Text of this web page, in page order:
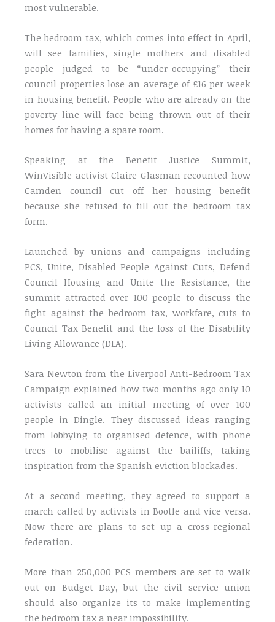
most vulnerable.
The bedroom tax, which comes into effect in April,
will see families, single mothers and disabled
people judged to be “under-occupying” their
council properties lose an average of £16 per week
in housing benefit. People who are already on the
poverty line will face being thrown out of their
homes for having a spare room.
Speaking at the Benefit Justice Summit,
WinVisible activist Claire Glasman recounted how
Camden council cut off her housing benefit
because she refused to fill out the bedroom tax
form.
Launched by unions and campaigns including
PCS, Unite, Disabled People Against Cuts, Defend
Council Housing and Unite the Resistance, the
summit attracted over 100 people to discuss the
fight against the bedroom tax, workfare, cuts to
Council Tax Benefit and the loss of the Disability
Living Allowance (DLA).
Sara Newton from the Liverpool Anti-Bedroom Tax
Campaign explained how two months ago only 10
activists called an initial meeting of over 100
people in Dingle. They discussed ideas ranging
from lobbying to organised defence, with phone
trees to mobilise against the bailiffs, taking
inspiration from the Spanish eviction blockades.
At a second meeting, they agreed to support a
march called by activists in Bootle and vice versa.
Now there are plans to set up a cross-regional
federation.
More than 250,000 PCS members are set to walk
out on Budget Day, but the civil service union
should also organize its to make implementing
the bedroom tax a near impossibility.